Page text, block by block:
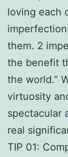
loving each
them. 2
the benefit
the world.”
virtuosity
spectacular
real
TIP 01: